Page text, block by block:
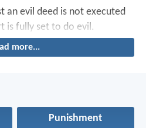
an evil deed is not executed
is fully set to do evil.
more...
Punishment